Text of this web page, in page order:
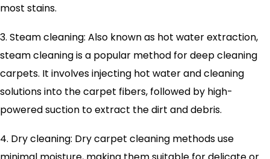
most stains.
3. Steam cleaning: Also known as hot water extraction,
steam cleaning is a popular method for deep cleaning
carpets. It involves injecting hot water and cleaning
solutions into the carpet fibers, followed by high-
powered suction to extract the dirt and debris.
4. Dry cleaning: Dry carpet cleaning methods use